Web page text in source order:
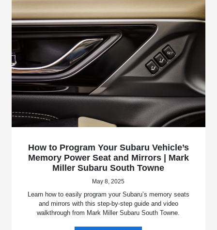
How to Program Your Subaru Vehicle’s
Memory Power Seat and Mirrors | Mark
Miller Subaru South Towne
May 8, 2025
Learn how to easily program your Subaru’s memory seats
and mirrors with this step-by-step guide and video
walkthrough from Mark Miller Subaru South Towne.